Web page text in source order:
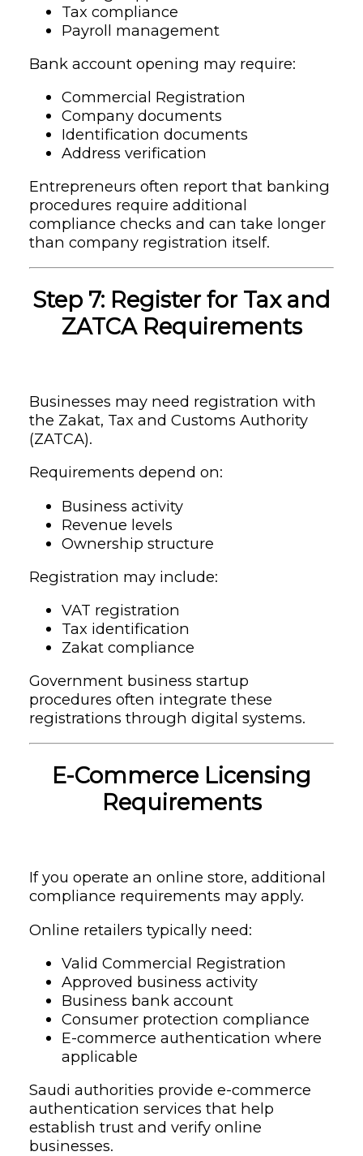
Tax compliance
Payroll management
Bank account opening may require:
Commercial Registration
Company documents
Identification documents
Address verification
Entrepreneurs often report that banking
procedures require additional
compliance checks and can take longer
than company registration itself.
Step 7: Register for Tax and
ZATCA Requirements
Businesses may need registration with
the Zakat, Tax and Customs Authority
(ZATCA).
Requirements depend on:
Business activity
Revenue levels
Ownership structure
Registration may include:
VAT registration
Tax identification
Zakat compliance
Government business startup
procedures often integrate these
registrations through digital systems.
E-Commerce Licensing
Requirements
If you operate an online store, additional
compliance requirements may apply.
Online retailers typically need:
Valid Commercial Registration
Approved business activity
Business bank account
Consumer protection compliance
E-commerce authentication where
applicable
Saudi authorities provide e-commerce
authentication services that help
establish trust and verify online
businesses.